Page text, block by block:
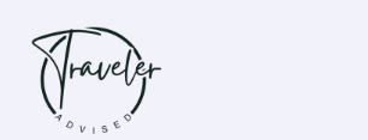
content